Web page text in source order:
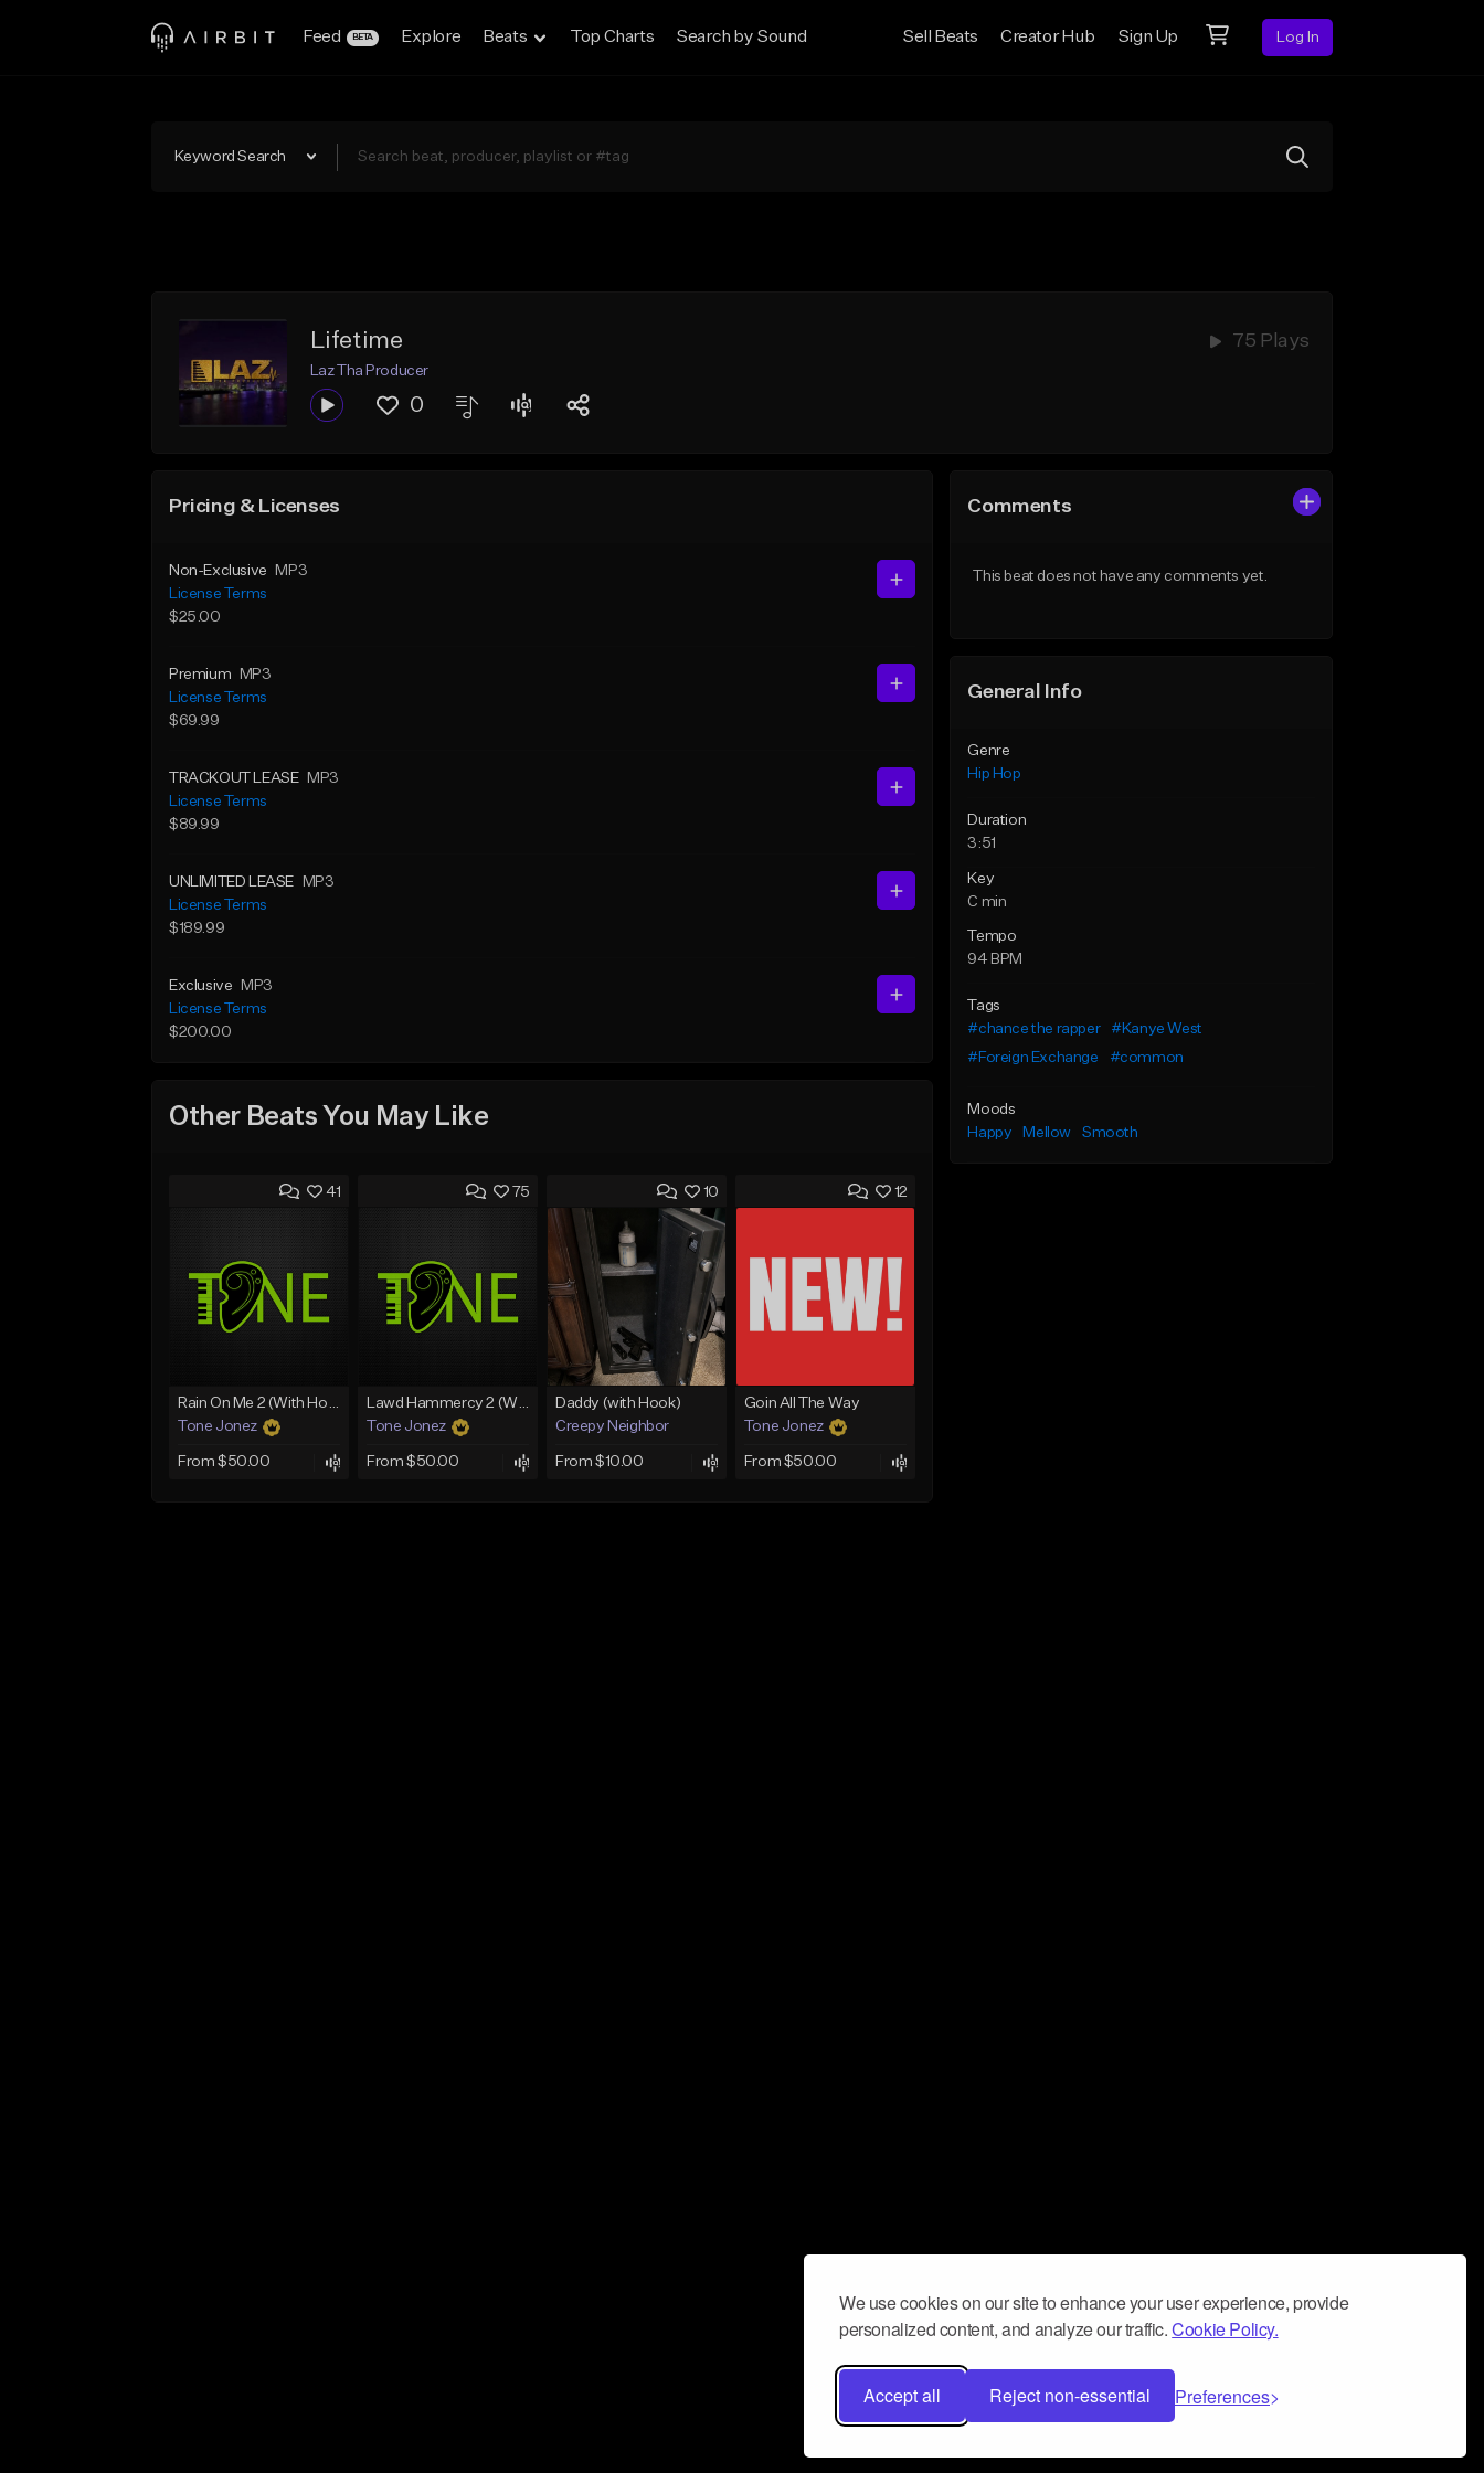
We use cookies on our site to enhance your user experience, provide
personalized content, and analyze our traffic.Cookie Policy.
Accept all Reject non-essential Preferences
Feed BETA Explore Beats Top Charts Search by Sound Sell Beats Creator Hub Sign Up Log In
Keyword Search
Lifetime 75 Plays
Laz Tha Producer
0
Pricing & Licenses
Non-Exclusive
MP3
License Terms
$25.00
Premium
MP3
License Terms
$69.99
TRACKOUT LEASE
MP3
License Terms
$89.99
UNLIMITED LEASE
MP3
License Terms
$189.99
Exclusive
MP3
License Terms
$200.00
Other Beats You May Like
41
Rain On Me 2 (With Hook)
Tone Jonez
From $50.00
75
Lawd Hammercy 2 (With Hook)
Tone Jonez
From $50.00
10
Daddy (with Hook)
Creepy Neighbor
From $10.00
12
Goin All The Way
Tone Jonez
From $50.00
Comments
This beat does not have any comments yet.
General Info
Genre
Hip Hop
Duration
3:51
Key
C min
Tempo
94 BPM
Tags
#chance the rapper
#Kanye West
#Foreign Exchange
#common
Moods
Happy
Mellow Smooth